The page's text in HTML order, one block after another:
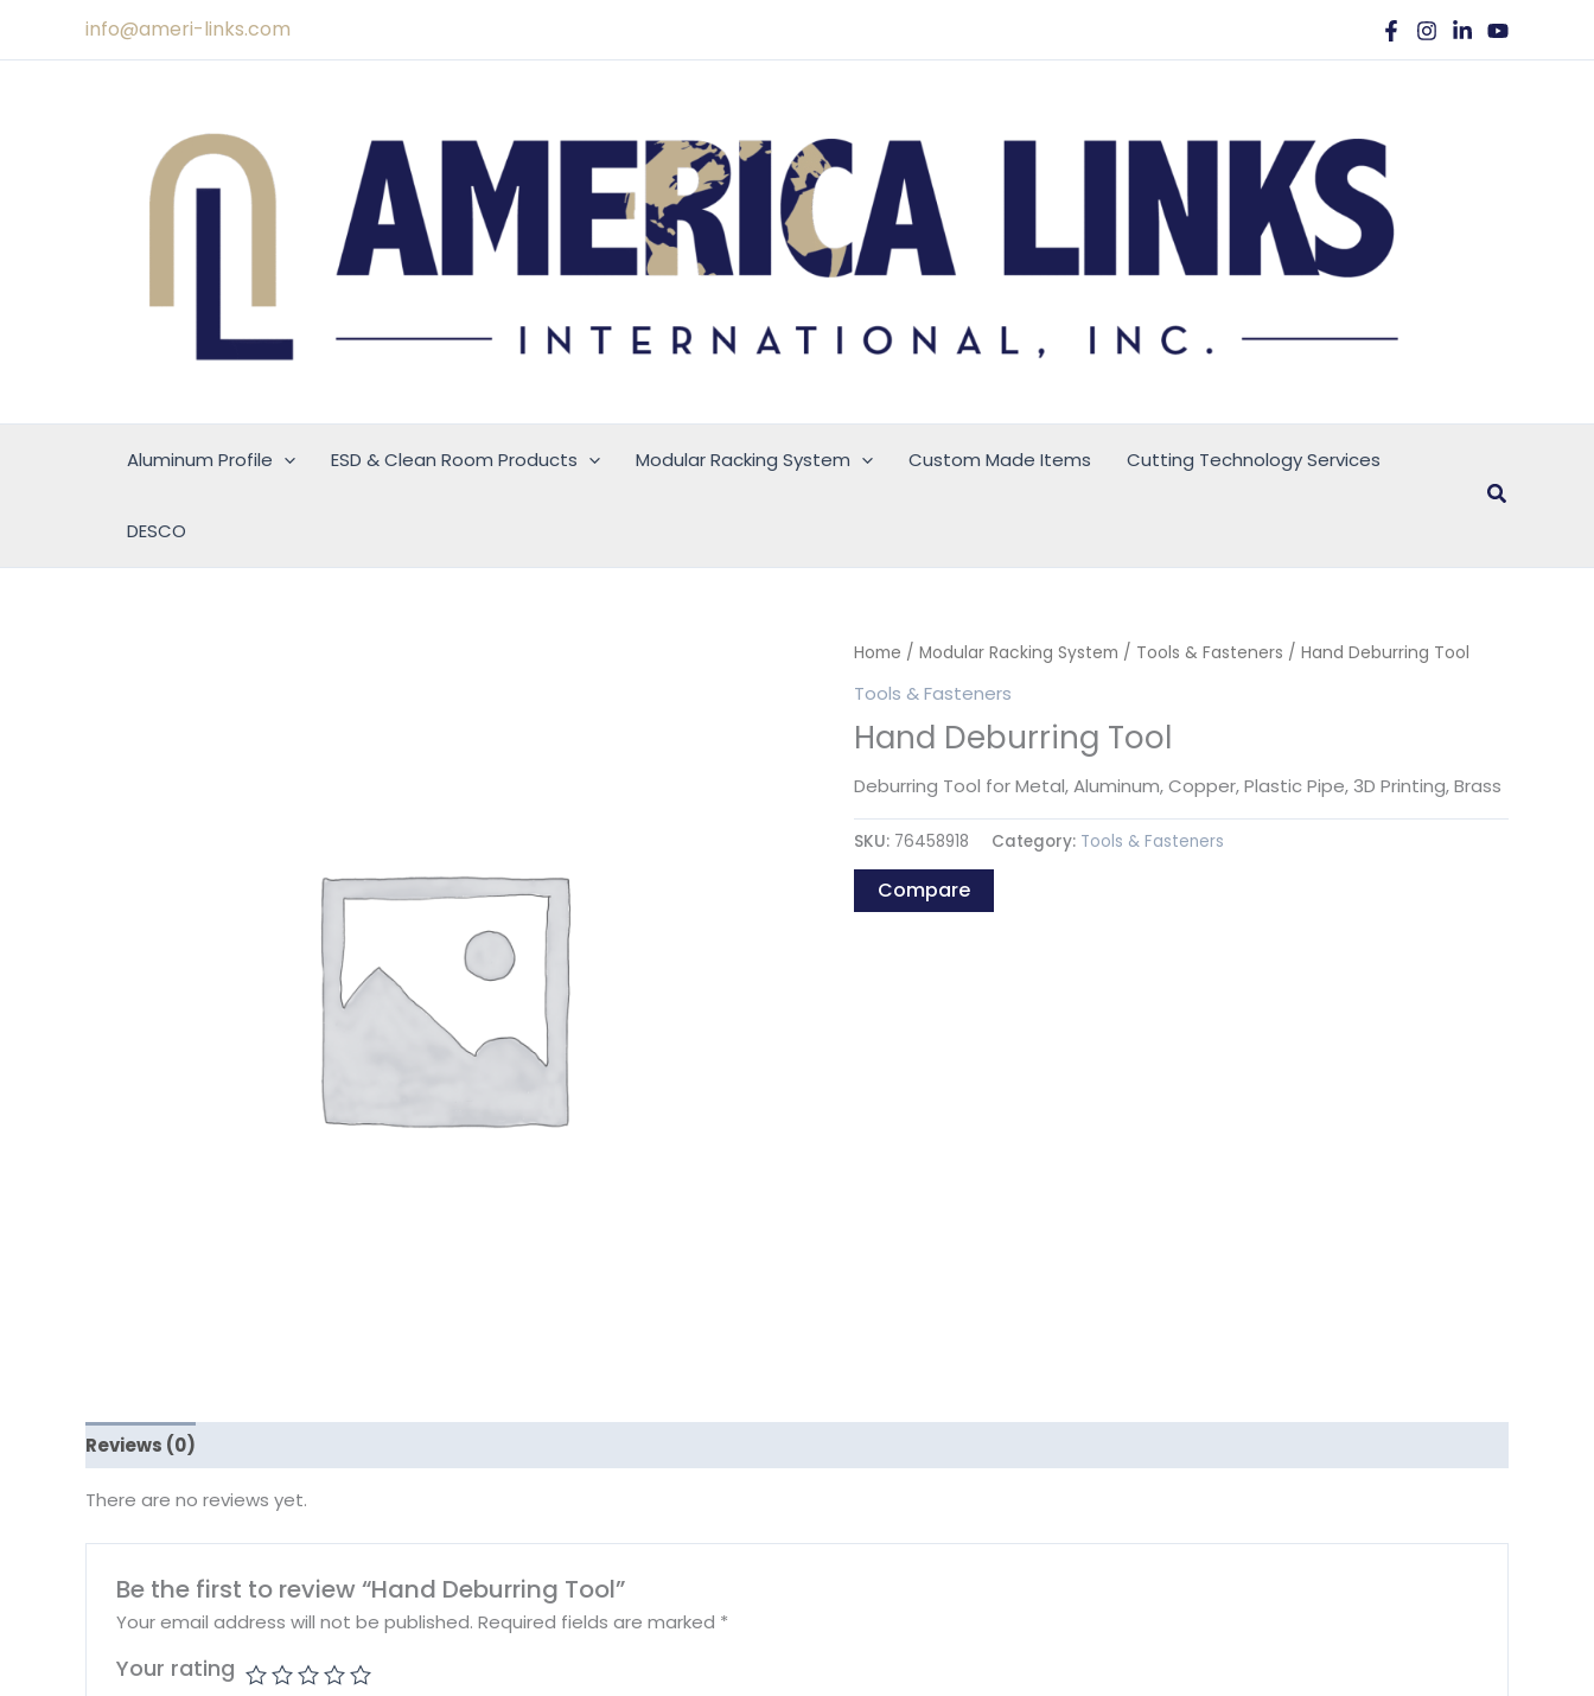
info@ameri-links.com
Aluminum Profile ESD & Clean Room Products Modular Racking System Custom Made Items Cutting Technology Services
DESCO
Search
Home / Modular Racking System / Tools & Fasteners / Hand Deburring Tool
Tools & Fasteners
Hand Deburring Tool
Deburring Tool for Metal, Aluminum, Copper, Plastic Pipe, 3D Printing, Brass
SKU: 76458918 Category: Tools & Fasteners
Compare
Reviews (0)
There are no reviews yet.
Be the first to review “Hand Deburring Tool”
Your email address will not be published. Required fields are marked *
Your rating